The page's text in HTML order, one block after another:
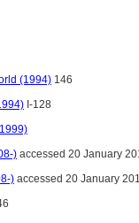
(1994) 146
I-128
) accessed 20 January
) accessed 20 January